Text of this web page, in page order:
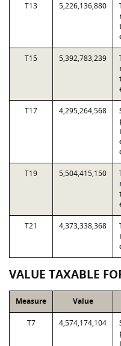
T13 5,226,136,880
T15 5,392,783,239
T17 4,295,264,568
T19 5,504,415,150
T21 4,373,338,368
VALUE TAXABLE
Measure Value
T7 4,574,174,104